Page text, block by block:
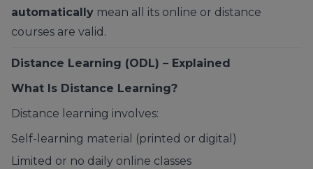
automatically mean all its online or distance
courses are valid.
Distance Learning (ODL) – Explained
What Is Distance Learning?
Distance learning involves:
Self-learning material (printed or digital)
Limited or no daily online classes